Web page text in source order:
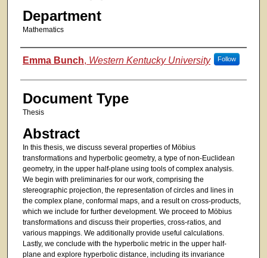
Department
Mathematics
Authors
Emma Bunch, Western Kentucky University Follow
Document Type
Thesis
Abstract
In this thesis, we discuss several properties of Möbius
transformations and hyperbolic geometry, a type of non-Euclidean
geometry, in the upper half-plane using tools of complex analysis.
We begin with preliminaries for our work, comprising the
stereographic projection, the representation of circles and lines in
the complex plane, conformal maps, and a result on cross-products,
which we include for further development. We proceed to Möbius
transformations and discuss their properties, cross-ratios, and
various mappings. We additionally provide useful calculations.
Lastly, we conclude with the hyperbolic metric in the upper half-
plane and explore hyperbolic distance, including its invariance